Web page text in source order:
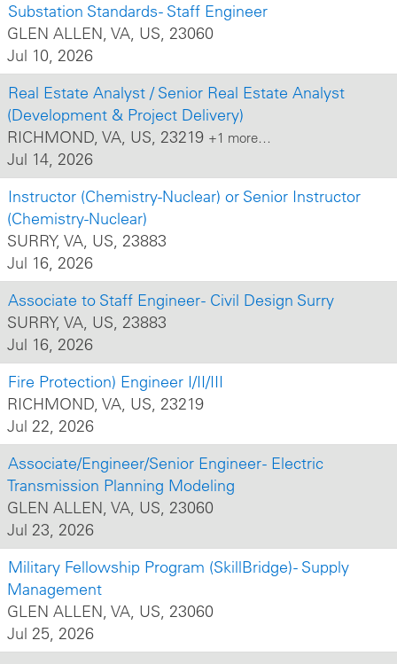
Substation Standards - Staff Engineer
GLEN ALLEN, VA, US, 23060
Jul 10, 2026
Real Estate Analyst / Senior Real Estate Analyst
(Development & Project Delivery)
RICHMOND, VA, US, 23219 +1 more…
Jul 14, 2026
Instructor (Chemistry-Nuclear) or Senior Instructor
(Chemistry-Nuclear)
SURRY, VA, US, 23883
Jul 16, 2026
Associate to Staff Engineer - Civil Design Surry
SURRY, VA, US, 23883
Jul 16, 2026
Fire Protection) Engineer I/II/III
RICHMOND, VA, US, 23219
Jul 22, 2026
Associate/Engineer/Senior Engineer - Electric
Transmission Planning Modeling
GLEN ALLEN, VA, US, 23060
Jul 23, 2026
Military Fellowship Program (SkillBridge) - Supply
Management
GLEN ALLEN, VA, US, 23060
Jul 25, 2026